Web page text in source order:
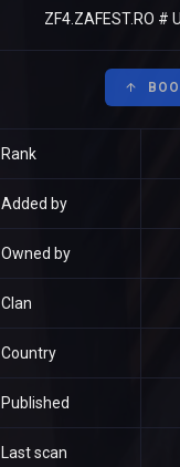
ZF4.ZAFEST.RO #
Rank
Added by
Owned by
Clan
Country
Published
Last scan